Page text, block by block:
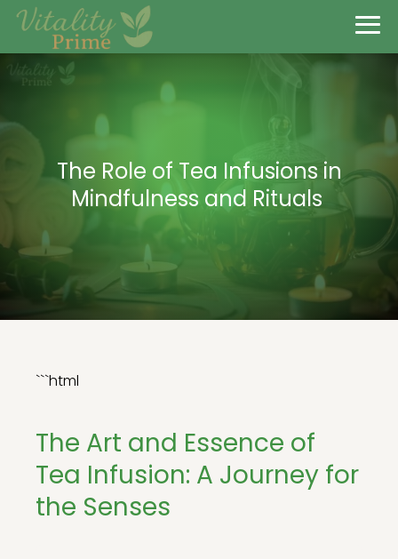
The Role of Tea Infusions in
Mindfulness and Rituals
```html
The Art and Essence of
Tea Infusion: A Journey for
the Senses